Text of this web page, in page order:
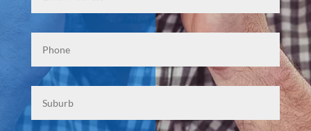
Phone
Suburb